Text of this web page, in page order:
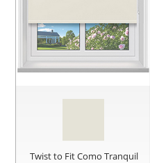
Twist to Fit Como Tranquil